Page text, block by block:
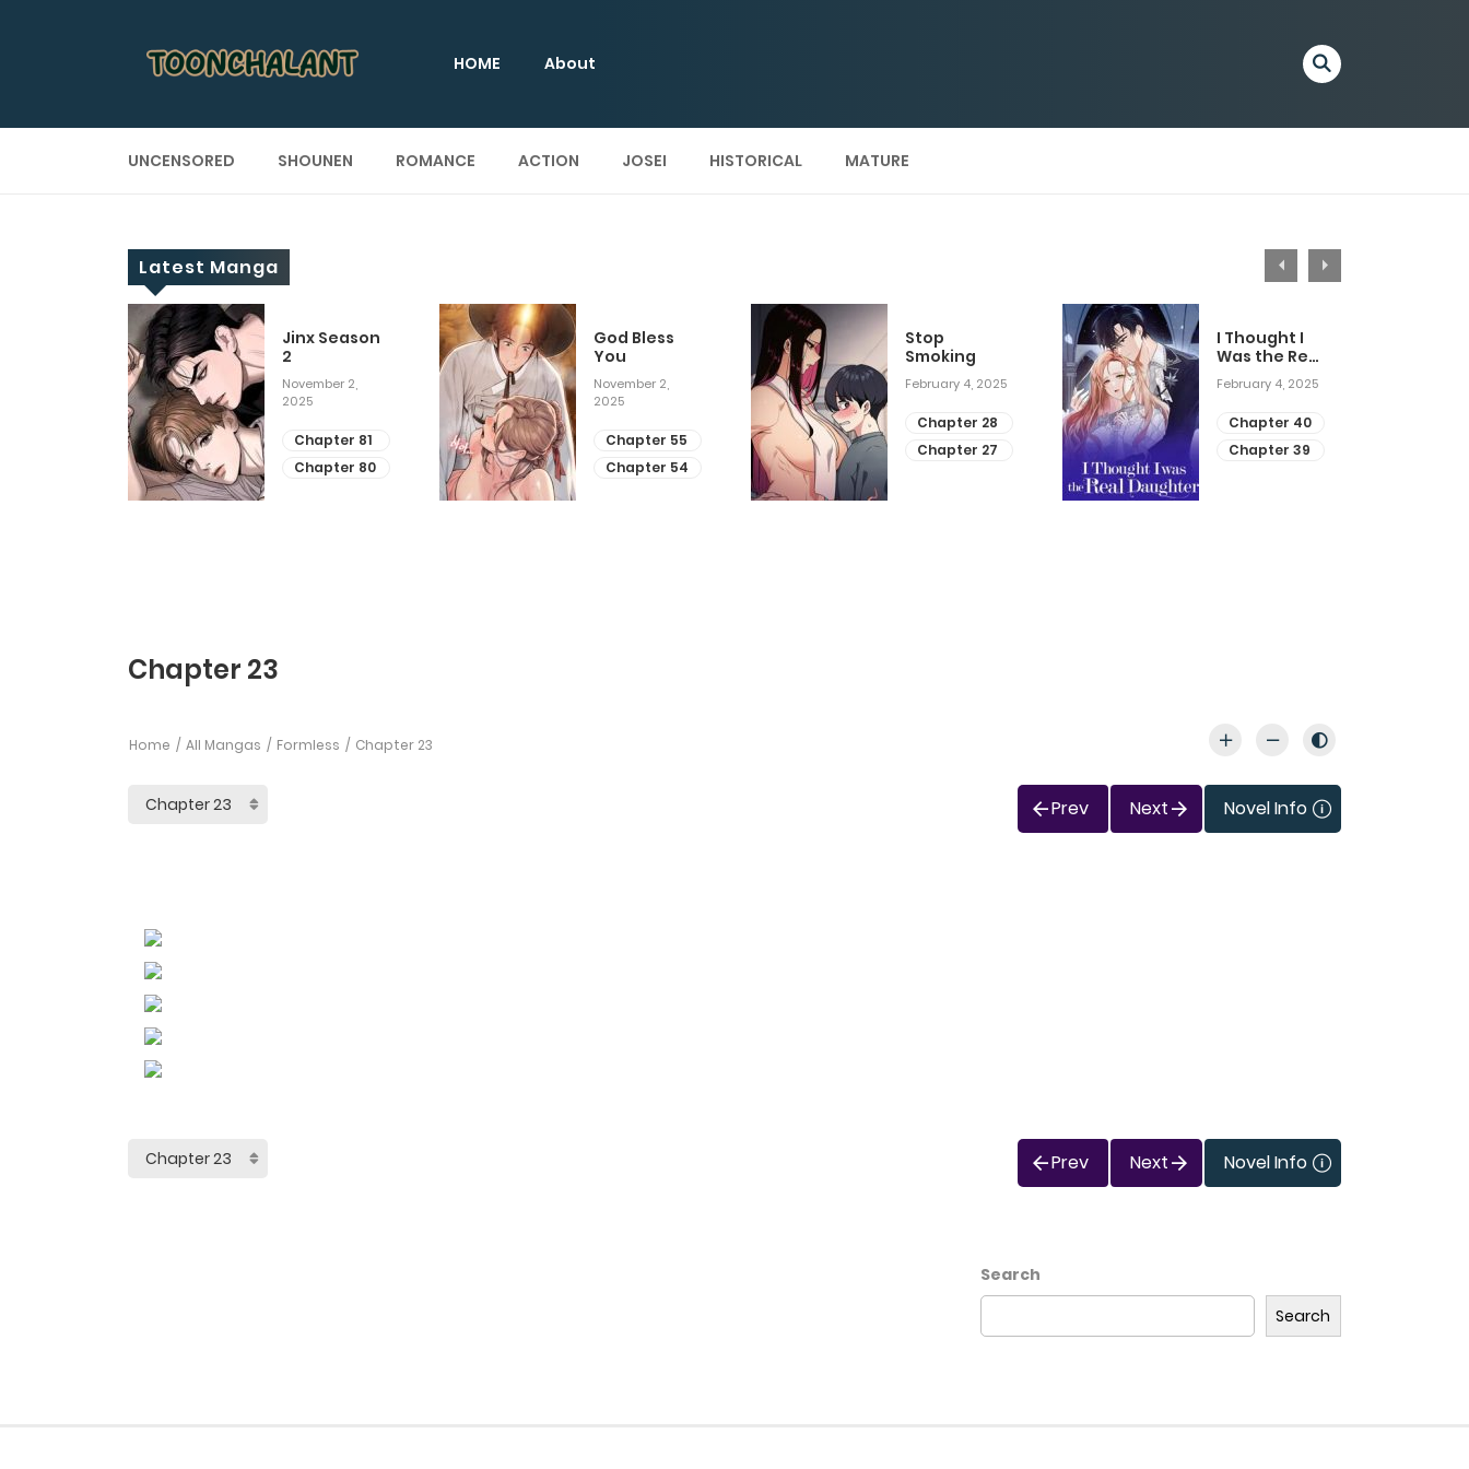
HOME About
UNCENSORED SHOUNEN ROMANCE ACTION JOSEI HISTORICAL MATURE
Latest Manga
Jinx Season
2
November 2,
2025
Chapter 81
Chapter 80
God Bless
You
November 2,
2025
Chapter 55
Chapter 54
Stop
Smoking
February 4, 2025
Chapter 28
Chapter 27
I Thought I
Was the Real
Daughter
February 4, 2025
Chapter 40
Chapter 39
Chapter 23
Home All Mangas Formless Chapter 23
Prev Next Novel Info
Prev Next Novel Info
Search
Search